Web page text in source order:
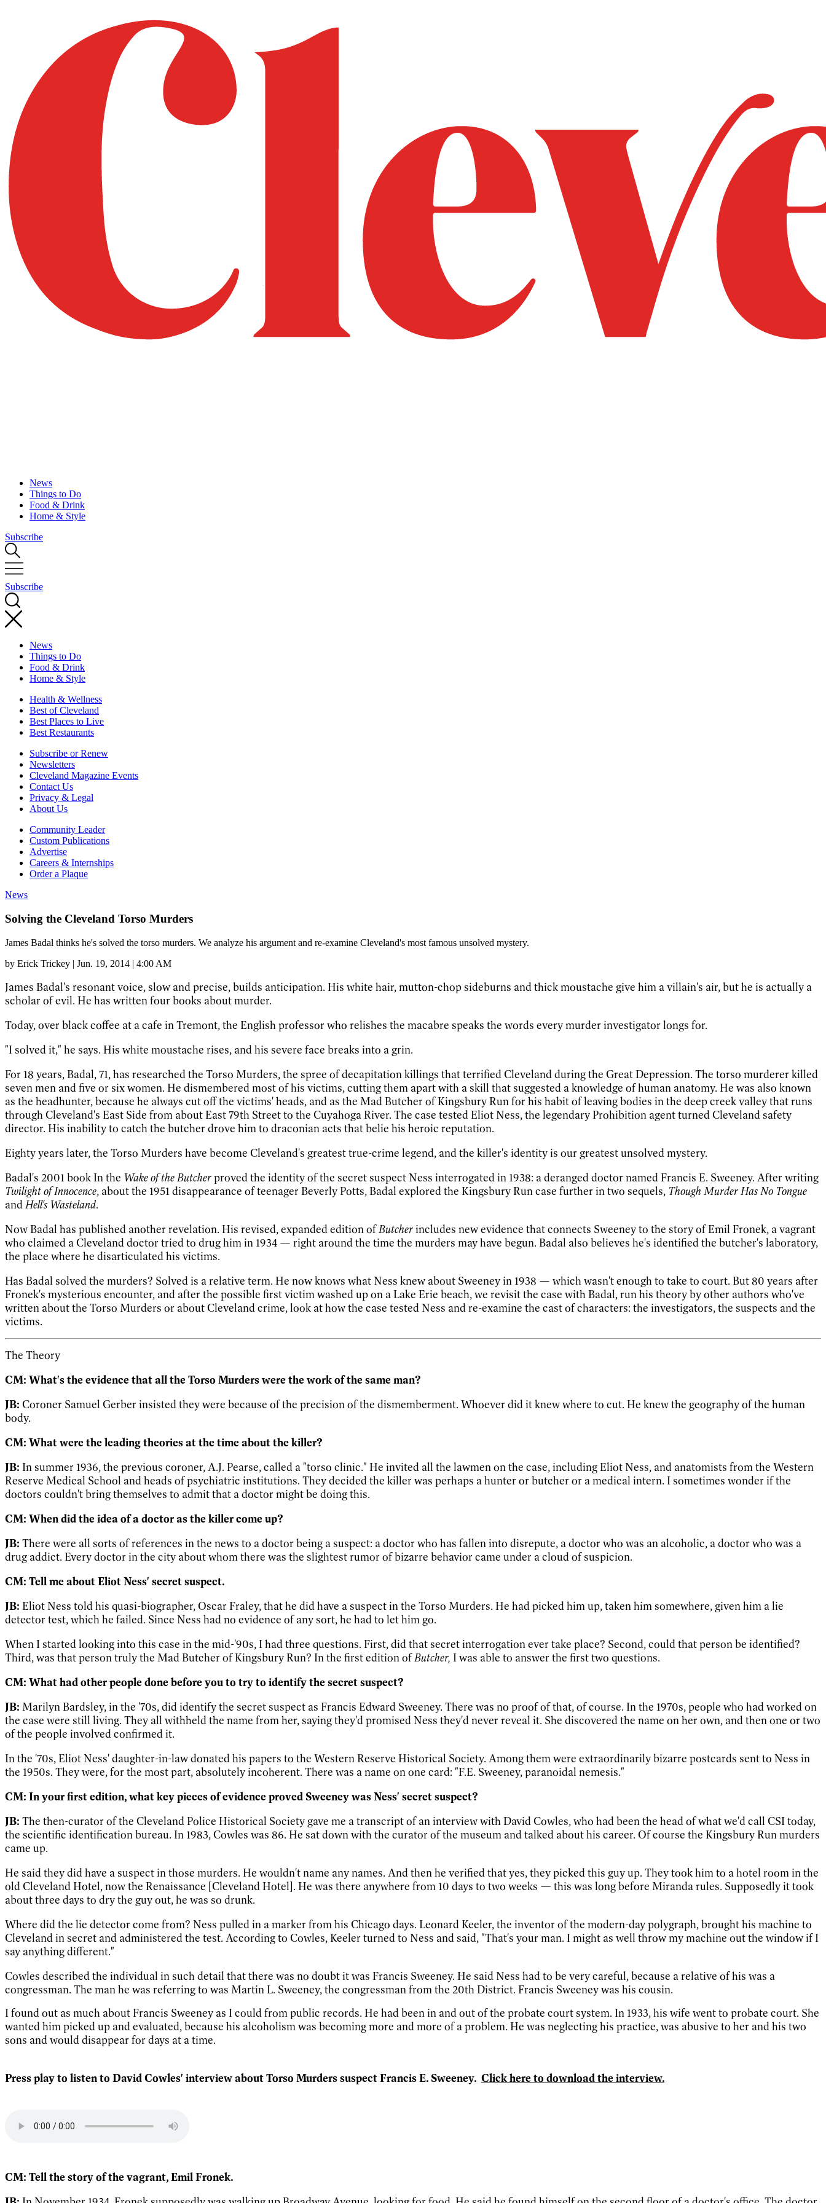
News
Things to Do
Food & Drink
Home & Style
Subscribe
Subscribe
News
Things to Do
Food & Drink
Home & Style
Health & Wellness
Best of Cleveland
Best Places to Live
Best Restaurants
Subscribe or Renew
Newsletters
Cleveland Magazine Events
Contact Us
Privacy & Legal
About Us
Community Leader
Custom Publications
Advertise
Careers & Internships
Order a Plaque
News
Solving the Cleveland Torso Murders
James Badal thinks he's solved the torso murders. We analyze his argument and re-examine Cleveland's most famous unsolved mystery.
by Erick Trickey | Jun. 19, 2014 | 4:00 AM
James Badal's resonant voice, slow and precise, builds anticipation. His white hair, mutton-chop sideburns and thick moustache give him a villain's air, but he is actually a
scholar of evil. He has written four books about murder.
Today, over black coffee at a cafe in Tremont, the English professor who relishes the macabre speaks the words every murder investigator longs for.
"I solved it," he says. His white moustache rises, and his severe face breaks into a grin.
For 18 years, Badal, 71, has researched the Torso Murders, the spree of decapitation killings that terrified Cleveland during the Great Depression. The torso murderer killed
seven men and five or six women. He dismembered most of his victims, cutting them apart with a skill that suggested a knowledge of human anatomy. He was also known
as the headhunter, because he always cut off the victims' heads, and as the Mad Butcher of Kingsbury Run for his habit of leaving bodies in the deep creek valley that runs
through Cleveland's East Side from about East 79th Street to the Cuyahoga River. The case tested Eliot Ness, the legendary Prohibition agent turned Cleveland safety
director. His inability to catch the butcher drove him to draconian acts that belie his heroic reputation.
Eighty years later, the Torso Murders have become Cleveland's greatest true-crime legend, and the killer's identity is our greatest unsolved mystery.
Badal's 2001 book In the Wake of the Butcherproved the identity of the secret suspect Ness interrogated in 1938: a deranged doctor named Francis E. Sweeney. After writing
Twilight of Innocence, about the 1951 disappearance of teenager Beverly Potts, Badal explored the Kingsbury Run case further in two sequels, Though Murder Has No Tongue
andHell's Wasteland.
Now Badal has published another revelation. His revised, expanded edition ofButcherincludes new evidence that connects Sweeney to the story of Emil Fronek, a vagrant
who claimed a Cleveland doctor tried to drug him in 1934 — right around the time the murders may have begun. Badal also believes he's identified the butcher's laboratory,
the place where he disarticulated his victims.
Has Badal solved the murders? Solved is a relative term. He now knows what Ness knew about Sweeney in 1938 — which wasn't enough to take to court. But 80 years after
Fronek's mysterious encounter, and after the possible first victim washed up on a Lake Erie beach, we revisit the case with Badal, run his theory by other authors who've
written about the Torso Murders or about Cleveland crime, look at how the case tested Ness and re-examine the cast of characters: the investigators, the suspects and the
victims.
The Theory
CM: What's the evidence that all the Torso Murders were the work of the same man?
JB: Coroner Samuel Gerber insisted they were because of the precision of the dismemberment. Whoever did it knew where to cut. He knew the geography of the human
body.
CM: What were the leading theories at the time about the killer?
JB: In summer 1936, the previous coroner, A.J. Pearse, called a "torso clinic." He invited all the lawmen on the case, including Eliot Ness, and anatomists from the Western
Reserve Medical School and heads of psychiatric institutions. They decided the killer was perhaps a hunter or butcher or a medical intern. I sometimes wonder if the
doctors couldn't bring themselves to admit that a doctor might be doing this.
CM: When did the idea of a doctor as the killer come up?
JB: There were all sorts of references in the news to a doctor being a suspect: a doctor who has fallen into disrepute, a doctor who was an alcoholic, a doctor who was a
drug addict. Every doctor in the city about whom there was the slightest rumor of bizarre behavior came under a cloud of suspicion.
CM: Tell me about Eliot Ness' secret suspect.
JB: Eliot Ness told his quasi-biographer, Oscar Fraley, that he did have a suspect in the Torso Murders. He had picked him up, taken him somewhere, given him a lie
detector test, which he failed. Since Ness had no evidence of any sort, he had to let him go.
When I started looking into this case in the mid-'90s, I had three questions. First, did that secret interrogation ever take place? Second, could that person be identified?
Third, was that person truly the Mad Butcher of Kingsbury Run? In the first edition ofButcher, I was able to answer the first two questions.
CM: What had other people done before you to try to identify the secret suspect?
JB: Marilyn Bardsley, in the '70s, did identify the secret suspect as Francis Edward Sweeney. There was no proof of that, of course. In the 1970s, people who had worked on
the case were still living. They all withheld the name from her, saying they'd promised Ness they'd never reveal it. She discovered the name on her own, and then one or two
of the people involved confirmed it.
In the '70s, Eliot Ness' daughter-in-law donated his papers to the Western Reserve Historical Society. Among them were extraordinarily bizarre postcards sent to Ness in
the 1950s. They were, for the most part, absolutely incoherent. There was a name on one card: "F.E. Sweeney, paranoidal nemesis."
CM: In your first edition, what key pieces of evidence proved Sweeney was Ness' secret suspect?
JB: The then-curator of the Cleveland Police Historical Society gave me a transcript of an interview with David Cowles, who had been the head of what we'd call CSI today,
the scientific identification bureau. In 1983, Cowles was 86. He sat down with the curator of the museum and talked about his career. Of course the Kingsbury Run murders
came up.
He said they did have a suspect in those murders. He wouldn't name any names. And then he verified that yes, they picked this guy up. They took him to a hotel room in the
old Cleveland Hotel, now the Renaissance [Cleveland Hotel]. He was there anywhere from 10 days to two weeks — this was long before Miranda rules. Supposedly it took
about three days to dry the guy out, he was so drunk.
Where did the lie detector come from? Ness pulled in a marker from his Chicago days. Leonard Keeler, the inventor of the modern-day polygraph, brought his machine to
Cleveland in secret and administered the test. According to Cowles, Keeler turned to Ness and said, "That's your man. I might as well throw my machine out the window if I
say anything different."
Cowles described the individual in such detail that there was no doubt it was Francis Sweeney. He said Ness had to be very careful, because a relative of his was a
congressman. The man he was referring to was Martin L. Sweeney, the congressman from the 20th District. Francis Sweeney was his cousin.
I found out as much about Francis Sweeney as I could from public records. He had been in and out of the probate court system. In 1933, his wife went to probate court. She
wanted him picked up and evaluated, because his alcoholism was becoming more and more of a problem. He was neglecting his practice, was abusive to her and his two
sons and would disappear for days at a time.
Press play to listen to David Cowles' interview about Torso Murders suspect Francis E. Sweeney. Click here to download the interview.
CM: Tell the story of the vagrant, Emil Fronek.